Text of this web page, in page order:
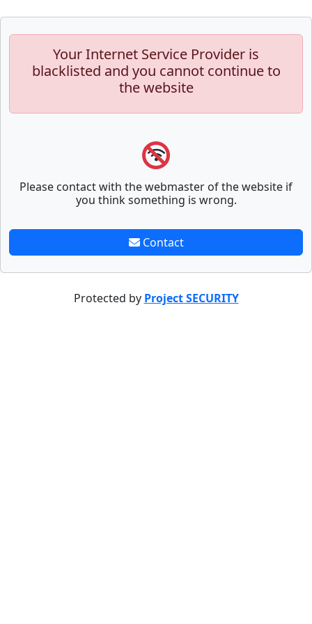
Your Internet Service Provider is
blacklisted and you cannot continue to
the website
Please contact with the webmaster of the website if
you think something is wrong.
Contact
Protected by Project SECURITY